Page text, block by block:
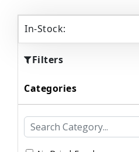
In-Stock:
Filters
Categories